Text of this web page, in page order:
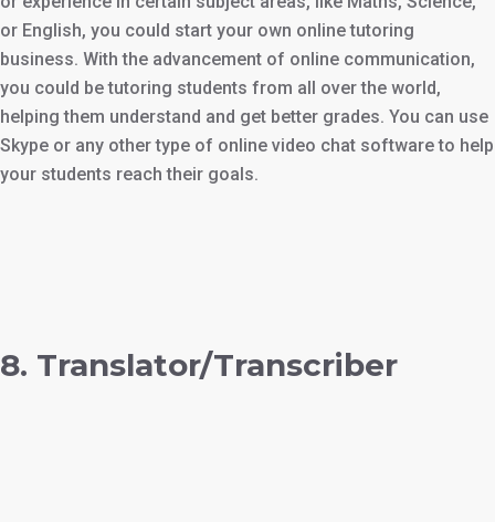
or English, you could start your own online tutoring
business. With the advancement of online communication,
you could be tutoring students from all over the world,
helping them understand and get better grades. You can use
Skype or any other type of online video chat software to help
your students reach their goals.
8. Translator/Transcriber